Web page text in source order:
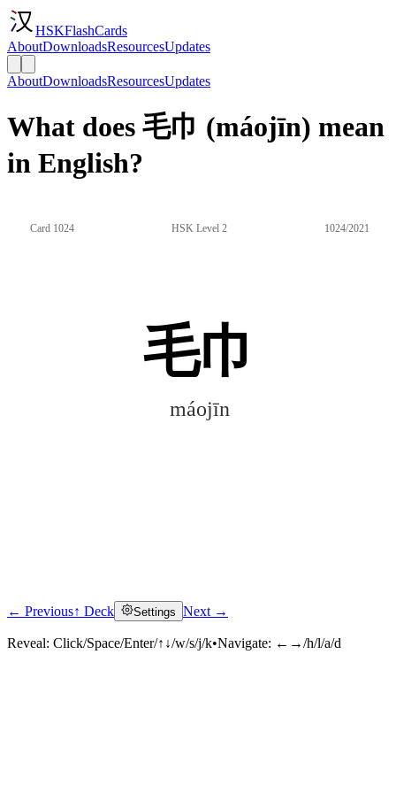
HSKFlashCards
AboutDownloadsResourcesUpdates
AboutDownloadsResourcesUpdates
What does 毛巾 (máojīn) mean
in English?
Card 1024 HSK Level 2 1024/2021
毛巾
máojīn
Click to reveal
← Previous↑ Deck Settings Next →
Reveal: Click/Space/Enter/↑↓/w/s/j/k•Navigate: ←→/h/l/a/d